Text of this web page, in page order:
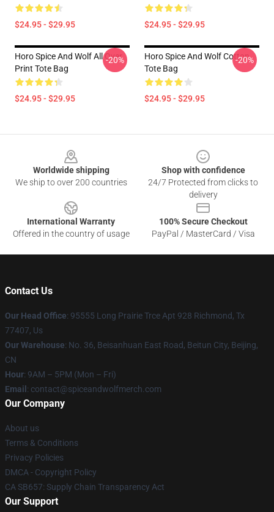
$24.95 - $29.95 $24.95 - $29.95
Horo Spice And Wolf All Over
Print Tote Bag
$24.95 - $29.95
-20%
Horo Spice And Wolf Cotton
Tote Bag
$24.95 - $29.95
-20%
Worldwide shipping
We ship to over 200 countries
Shop with confidence
24/7 Protected from clicks to
delivery
International Warranty
Offered in the country of usage
100% Secure Checkout
PayPal / MasterCard / Visa
Contact Us
Our Head Office: 95555 Long Prairie Trce Apt 928 Richmond, Tx
77407, Us
Our Warehouse: No. 36, Beisanhuan East Road, Beitun City, Beijing,
CN
Hour: 9AM – 5PM (Mon – Fri)
Email : contact@spiceandwolfmerch.com
Our Company
About us
Terms & Conditions
Privacy Policies
DMCA - Copyright Policy
CA SB657: Supply Chain Transparency Act
Our Support